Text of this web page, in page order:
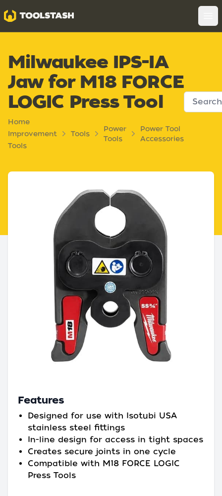
Toolstash
Milwaukee IPS-IA
Jaw for M18 FORCE
LOGIC Press Tool
Home
Improvement
Tools
Tools
Power
Tools
Power Tool
Accessories
Features
Designed for use with Isotubi USA
stainless steel fittings
In-line design for access in tight spaces
Creates secure joints in one cycle
Compatible with M18 FORCE LOGIC
Press Tools